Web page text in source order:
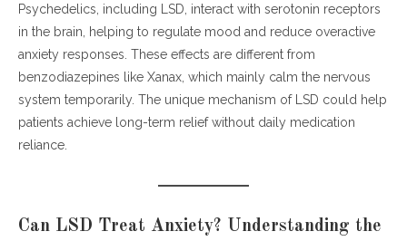
Psychedelics, including LSD, interact with serotonin receptors
in the brain, helping to regulate mood and reduce overactive
anxiety responses. These effects are different from
benzodiazepines like Xanax, which mainly calm the nervous
system temporarily. The unique mechanism of LSD could help
patients achieve long-term relief without daily medication
reliance.
Can LSD Treat Anxiety? Understanding the